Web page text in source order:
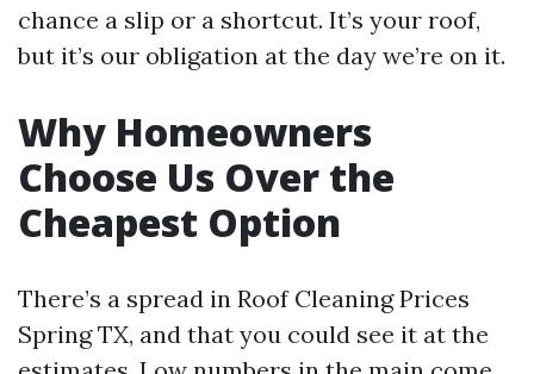
chance a slip or a shortcut. It’s your roof,
but it’s our obligation at the day we’re on it.
Why Homeowners
Choose Us Over the
Cheapest Option
There’s a spread in Roof Cleaning Prices
Spring TX, and that you could see it at the